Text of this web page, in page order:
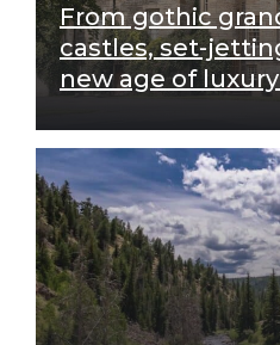
From gothic
castles, set-
new age of